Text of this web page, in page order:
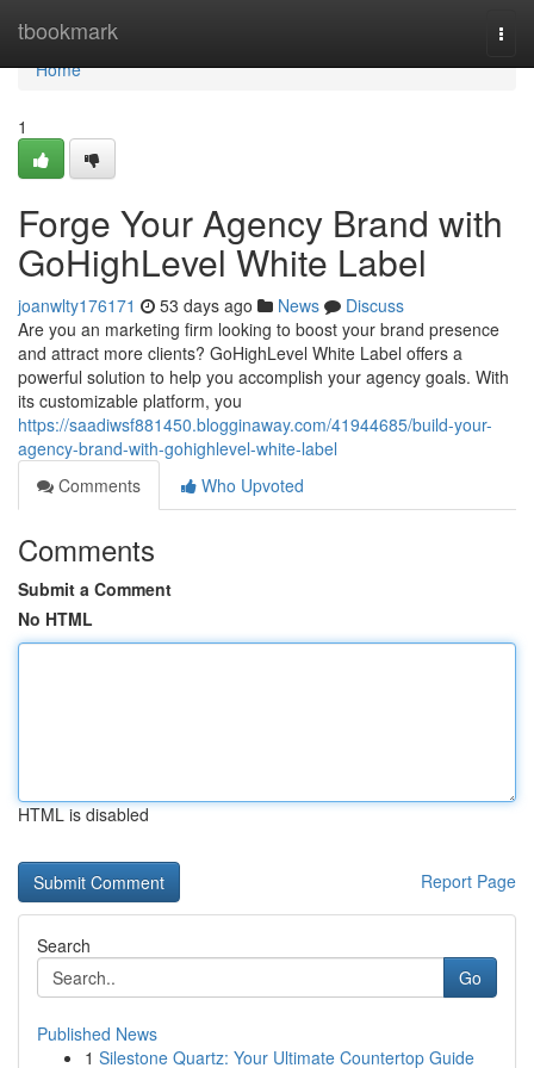
tbookmark
Home
Home
1
Forge Your Agency Brand with
GoHighLevel White Label
joanwlty176171 53 days ago News
Discuss
Are you an marketing firm looking to boost your brand presence
and attract more clients? GoHighLevel White Label offers a
powerful solution to help you accomplish your agency goals. With
its customizable platform, you
https://saadiwsf881450.blogginaway.com/41944685/build-your-
agency-brand-with-gohighlevel-white-label
Comments
Who Upvoted
Comments
Submit a Comment
No HTML
HTML is disabled
Report Page
Search
Go
Published News
1 Silestone Quartz: Your Ultimate Countertop Guide